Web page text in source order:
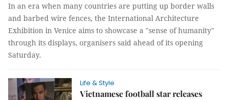
In an era when many countries are putting up border walls
and barbed wire fences, the International Architecture
Exhibition in Venice aims to showcase a "sense of humanity"
through its displays, organisers said ahead of its opening
Saturday.
Life & Style
Vietnamese football star releases